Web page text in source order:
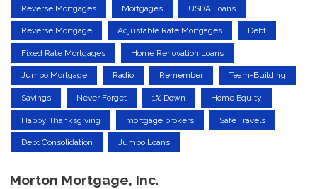
Reverse Mortgages Mortgages USDA Loans
Reverse Mortgage Adjustable Rate Mortgages Debt
Fixed Rate Mortgages Home Renovation Loans
Jumbo Mortgage Radio Remember Team-Building
Savings Never Forget 1% Down Home Equity
Happy Thanksgiving mortgage brokers Safe Travels
Debt Consolidation Jumbo Loans
Morton Mortgage, Inc.